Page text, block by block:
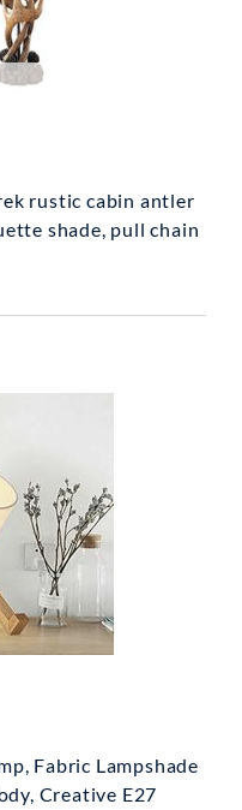
rustic cabin antler
shade, pull chain
Fabric Lampshade
Creative E27